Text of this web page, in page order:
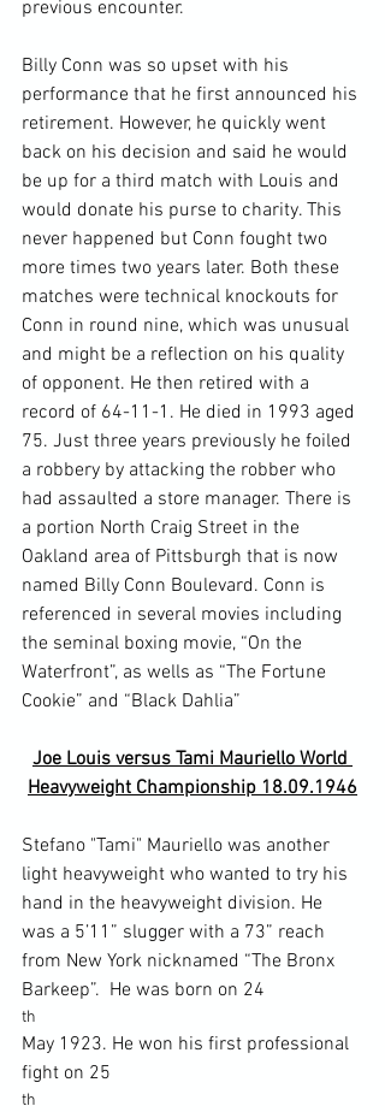
previous encounter.
Billy Conn was so upset with his
performance that he first announced his
retirement. However, he quickly went
back on his decision and said he would
be up for a third match with Louis and
would donate his purse to charity. This
never happened but Conn fought two
more times two years later. Both these
matches were technical knockouts for
Conn in round nine, which was unusual
and might be a reflection on his quality
of opponent. He then retired with a
record of 64-11-1. He died in 1993 aged
75. Just three years previously he foiled
a robbery by attacking the robber who
had assaulted a store manager. There is
a portion North Craig Street in the
Oakland area of Pittsburgh that is now
named Billy Conn Boulevard. Conn is
referenced in several movies including
the seminal boxing movie, “On the
Waterfront”, as wells as “The Fortune
Joe Louis versus Tami Mauriello World
Heavyweight Championship 18.09.1946
Stefano "Tami" Mauriello was another
light heavyweight who wanted to try his
hand in the heavyweight division. He
was a 5’11” slugger with a 73” reach
from New York nicknamed “The Bronx
Barkeep”.  He was born on 24
th
May 1923. He won his first professional
fight on 25
th